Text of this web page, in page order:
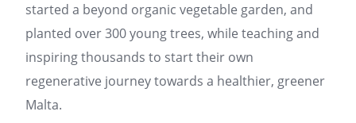
started a beyond organic vegetable garden, and
planted over 300 young trees, while teaching and
inspiring thousands to start their own
regenerative journey towards a healthier, greener
Malta.